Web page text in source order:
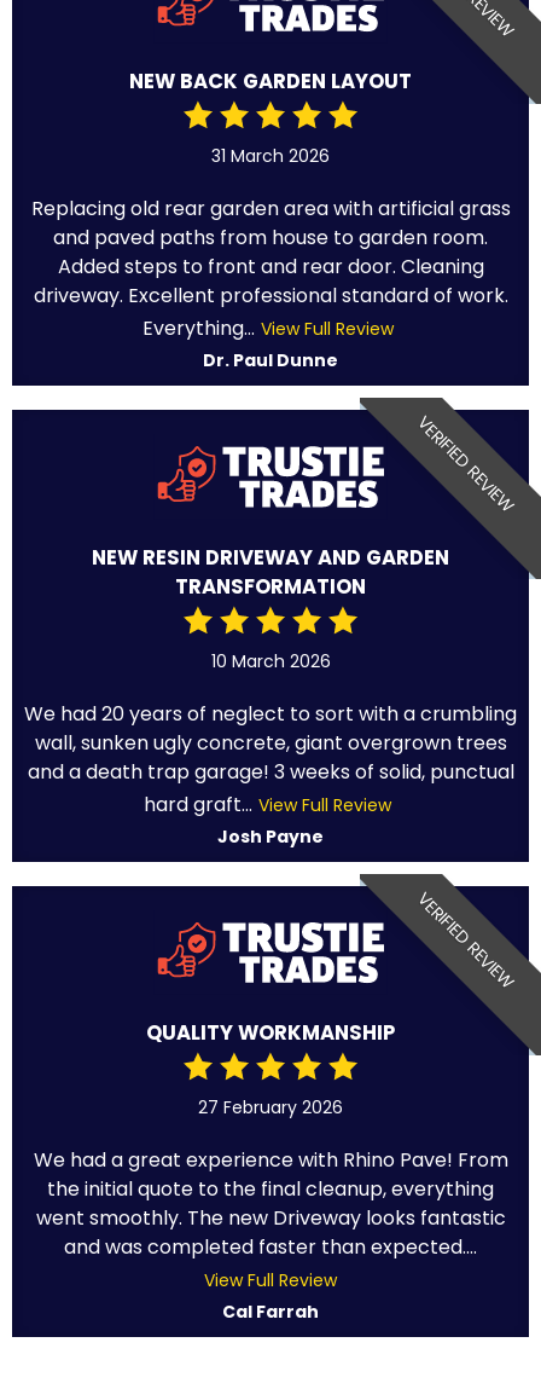
NEW BACK GARDEN LAYOUT
31 March 2026
Replacing old rear garden area with artificial grass
and paved paths from house to garden room.
Added steps to front and rear door. Cleaning
driveway. Excellent professional standard of work.
Everything... View Full Review
Dr. Paul Dunne
VERIFIED REVIEW
NEW RESIN DRIVEWAY AND GARDEN
TRANSFORMATION
10 March 2026
We had 20 years of neglect to sort with a crumbling
wall, sunken ugly concrete, giant overgrown trees
and a death trap garage! 3 weeks of solid, punctual
hard graft... View Full Review
Josh Payne
VERIFIED REVIEW
QUALITY WORKMANSHIP
27 February 2026
We had a great experience with Rhino Pave! From
the initial quote to the final cleanup, everything
went smoothly. The new Driveway looks fantastic
and was completed faster than expected....
View Full Review
Cal Farrah